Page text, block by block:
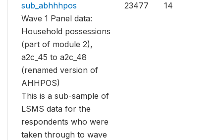
sub_abhhhpos
Wave 1 Panel data:
Household possessions
(part of module 2),
a2c_45 to a2c_48
(renamed version of
AHHPOS)
This is a sub-sample of
LSMS data for the
respondents who were
taken through to wave
23477 14